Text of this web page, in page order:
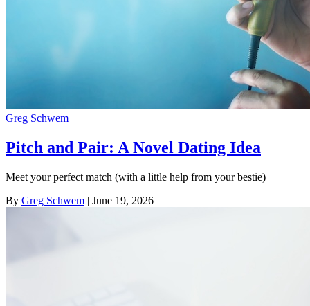
Greg Schwem
Pitch and Pair: A Novel Dating Idea
Meet your perfect match (with a little help from your bestie)
By Greg Schwem | June 19, 2026